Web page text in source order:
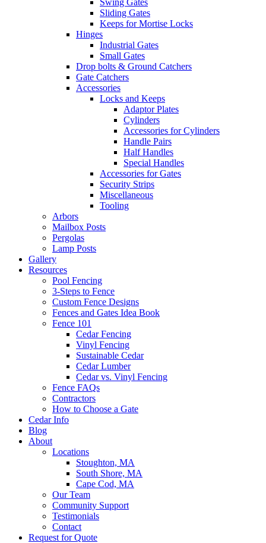
Swing Gates
Sliding Gates
Keeps for Mortise Locks
Hinges
Industrial Gates
Small Gates
Drop bolts & Ground Catchers
Gate Catchers
Accessories
Locks and Keeps
Adaptor Plates
Cylinders
Accessories for Cylinders
Handle Pairs
Half Handles
Special Handles
Accessories for Gates
Security Strips
Miscellaneous
Tooling
Arbors
Mailbox Posts
Pergolas
Lamp Posts
Gallery
Resources
Pool Fencing
3-Steps to Fence
Custom Fence Designs
Fences and Gates Idea Book
Fence 101
Cedar Fencing
Vinyl Fencing
Sustainable Cedar
Cedar Lumber
Cedar vs. Vinyl Fencing
Fence FAQs
Contractors
How to Choose a Gate
Cedar Info
Blog
About
Locations
Stoughton, MA
South Shore, MA
Cape Cod, MA
Our Team
Community Support
Testimonials
Contact
Request for Quote